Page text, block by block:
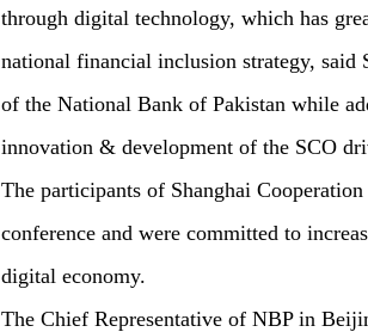
through digital technology, which has
national financial inclusion strategy, said
of the National Bank of Pakistan while
innovation & development of the SCO
The participants of Shanghai
conference and were committed to
digital economy.
The Chief Representative of NBP in